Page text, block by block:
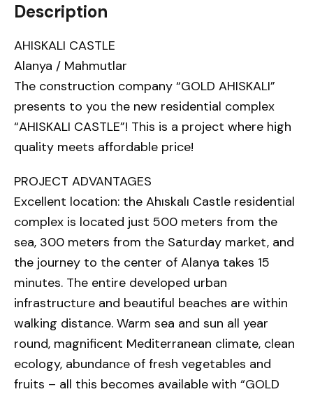
Description
AHISKALI CASTLE
Alanya / Mahmutlar
The construction company “GOLD AHISKALI”
presents to you the new residential complex
“AHISKALI CASTLE”! This is a project where high
quality meets affordable price!
PROJECT ADVANTAGES
Excellent location: the Ahıskalı Castle residential
complex is located just 500 meters from the
sea, 300 meters from the Saturday market, and
the journey to the center of Alanya takes 15
minutes. The entire developed urban
infrastructure and beautiful beaches are within
walking distance. Warm sea and sun all year
round, magnificent Mediterranean climate, clean
ecology, abundance of fresh vegetables and
fruits – all this becomes available with “GOLD